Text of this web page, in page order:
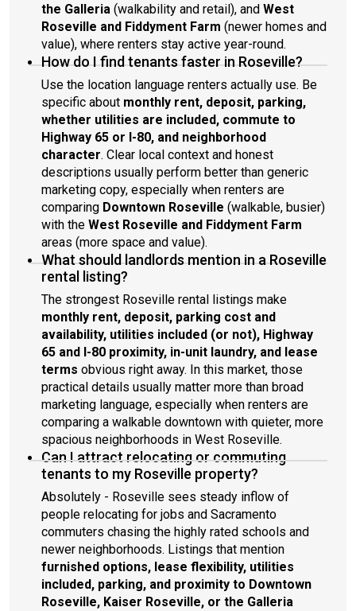
the Galleria (walkability and retail), and West
Roseville and Fiddyment Farm (newer homes and
value), where renters stay active year-round.
How do I find tenants faster in Roseville?
Use the location language renters actually use. Be
specific about monthly rent, deposit, parking,
whether utilities are included, commute to
Highway 65 or I-80, and neighborhood
character. Clear local context and honest
descriptions usually perform better than generic
marketing copy, especially when renters are
comparing Downtown Roseville (walkable, busier)
with the West Roseville and Fiddyment Farm
areas (more space and value).
What should landlords mention in a Roseville
rental listing?
The strongest Roseville rental listings make
monthly rent, deposit, parking cost and
availability, utilities included (or not), Highway
65 and I-80 proximity, in-unit laundry, and lease
terms obvious right away. In this market, those
practical details usually matter more than broad
marketing language, especially when renters are
comparing a walkable downtown with quieter, more
spacious neighborhoods in West Roseville.
Can I attract relocating or commuting
tenants to my Roseville property?
Absolutely - Roseville sees steady inflow of
people relocating for jobs and Sacramento
commuters chasing the highly rated schools and
newer neighborhoods. Listings that mention
furnished options, lease flexibility, utilities
included, parking, and proximity to Downtown
Roseville, Kaiser Roseville, or the Galleria